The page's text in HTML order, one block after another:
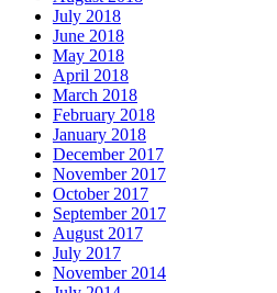
July 2018
June 2018
May 2018
April 2018
March 2018
February 2018
January 2018
December 2017
November 2017
October 2017
September 2017
August 2017
July 2017
November 2014